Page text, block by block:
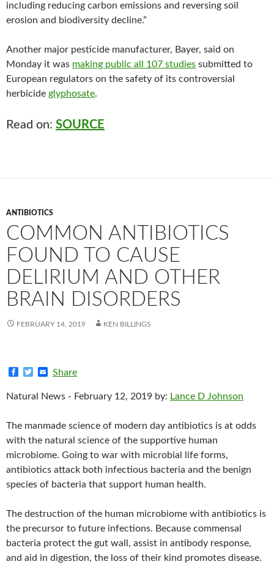
including reducing carbon emissions and reversing soil
erosion and biodiversity decline.”
Another major pesticide manufacturer, Bayer, said on
Monday it was making public all 107 studies submitted to
European regulators on the safety of its controversial
herbicide glyphosate.
Read on: SOURCE
ANTIBIOTICS
COMMON ANTIBIOTICS
FOUND TO CAUSE
DELIRIUM AND OTHER
BRAIN DISORDERS
FEBRUARY 14, 2019 KEN BILLINGS
c
e
o
k
t
r
i
Share
Natural News - February 12, 2019 by: Lance D Johnson
The manmade science of modern day antibiotics is at odds
with the natural science of the supportive human
microbiome. Going to war with microbial life forms,
antibiotics attack both infectious bacteria and the benign
species of bacteria that support human health.
The destruction of the human microbiome with antibiotics is
the precursor to future infections. Because commensal
bacteria protect the gut wall, assist in antibody response,
and aid in digestion, the loss of their kind promotes disease.